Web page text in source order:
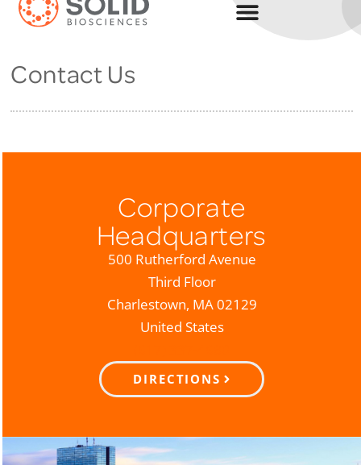
Contact Us
Corporate
Headquarters
500 Rutherford Avenue
Third Floor
Charlestown, MA 02129
United States
DIRECTIONS